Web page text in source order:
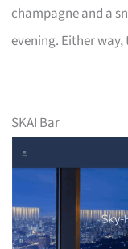
champagne and a
evening. Either
SKAI Bar